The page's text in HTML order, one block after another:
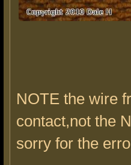
NOTE the wire
contact,not the
sorry for the